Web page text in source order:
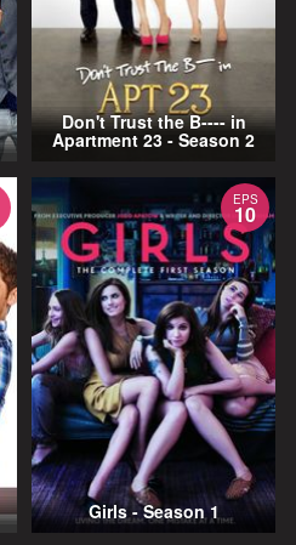
Don't Trust the B---- in
Apartment 23 - Season 2
EPS
10
Girls - Season 1